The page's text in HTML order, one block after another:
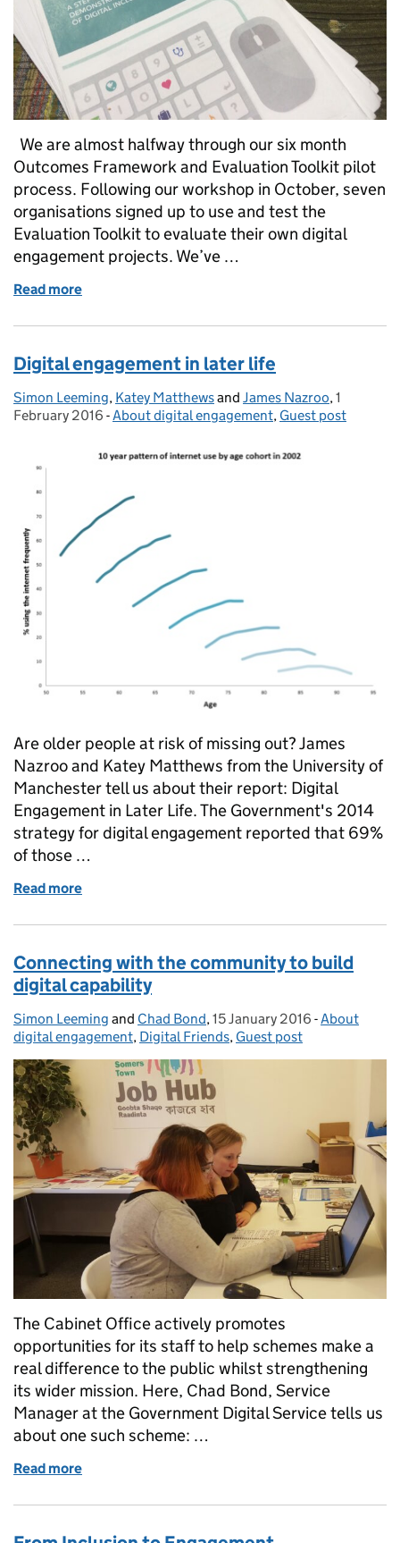
We are almost halfway through our six month
Outcomes Framework and Evaluation Toolkit pilot
process. Following our workshop in October, seven
organisations signed up to use and test the
Evaluation Toolkit to evaluate their own digital
engagement projects. We’ve …
Read more
Digital engagement in later life
Posted by:
Simon Leeming, Katey Matthewsand James Nazroo, Posted
1
February 2016 - Categories:
About digital engagement, Guest post
Are older people at risk of missing out? James
Nazroo and Katey Matthews from the University of
Manchester tell us about their report: Digital
Engagement in Later Life. The Government's 2014
strategy for digital engagement reported that 69%
of those …
Read more
Connecting with the community to build
digital capability
Posted by:
Simon Leeming and Chad Bond, Posted on:
15 January 2016 - Categories:
About
digital engagement, Digital Friends, Guest post
The Cabinet Office actively promotes
opportunities for its staff to help schemes make a
real difference to the public whilst strengthening
its wider mission. Here, Chad Bond, Service
Manager at the Government Digital Service tells us
about one such scheme: …
Read more